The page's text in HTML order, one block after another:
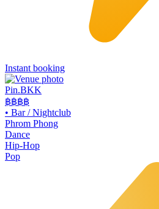
Instant booking
Pin.BKK
฿฿฿฿
• Bar / Nightclub
Phrom Phong
Dance
Hip-Hop
Pop